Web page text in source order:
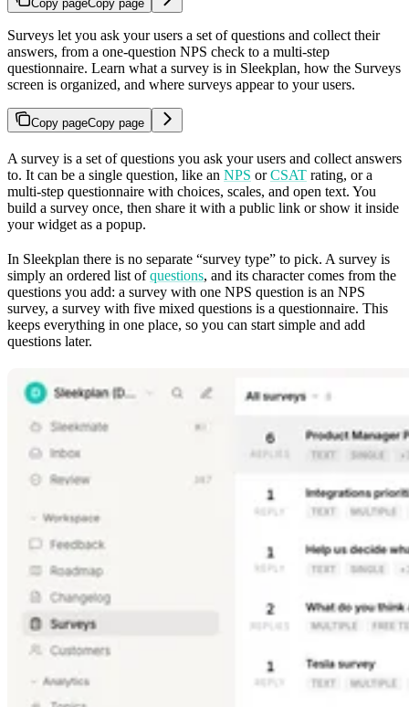
Copy pageCopy page
Surveys let you ask your users a set of questions and collect their
answers, from a one-question NPS check to a multi-step
questionnaire. Learn what a survey is in Sleekplan, how the Surveys
screen is organized, and where surveys appear to your users.
Copy pageCopy page
A survey is a set of questions you ask your users and collect answers
to. It can be a single question, like an NPS orCSAT rating, or a
multi-step questionnaire with choices, scales, and open text. You
build a survey once, then share it with a public link or show it inside
your widget as a popup.
In Sleekplan there is no separate “survey type” to pick. A survey is
simply an ordered list ofquestions, and its character comes from the
questions you add: a survey with one NPS question is an NPS
survey, a survey with five mixed questions is a questionnaire. This
keeps everything in one place, so you can start simple and add
questions later.